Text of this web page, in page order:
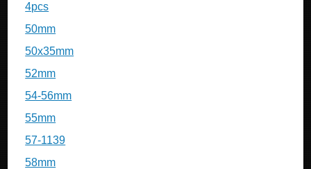
4pcs
50mm
50x35mm
52mm
54-56mm
55mm
57-1139
58mm